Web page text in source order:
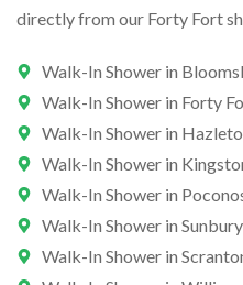
directly from our Forty Fort
Walk-In Shower in
Walk-In Shower in Forty
Walk-In Shower in
Walk-In Shower in
Walk-In Shower in
Walk-In Shower in Sunbury
Walk-In Shower in